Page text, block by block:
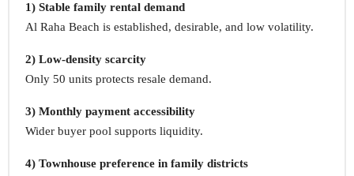
1) Stable family rental demand
Al Raha Beach is established, desirable, and low volatility.
2) Low-density scarcity
Only 50 units protects resale demand.
3) Monthly payment accessibility
Wider buyer pool supports liquidity.
4) Townhouse preference in family districts